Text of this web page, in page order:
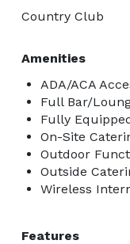
Country Club
Amenities
ADA/ACA
Full Bar/
Fully
On-Site
Outdoor
Outside
Wireless
Features